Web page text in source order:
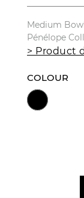
Medium
Pénélope
> Product
COLOUR